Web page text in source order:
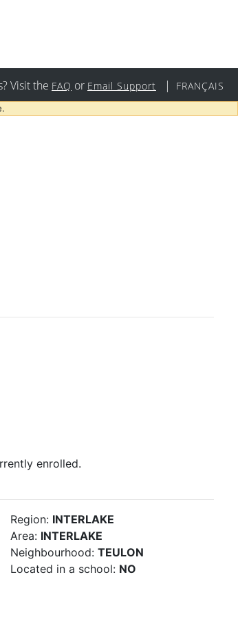
Visit the FAQ or Email Support | FRANÇAIS
enrolled.
Region: INTERLAKE
Area: INTERLAKE
Neighbourhood: TEULON
Located in a school: NO